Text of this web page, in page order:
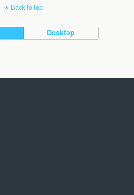
Back to top
Desktop